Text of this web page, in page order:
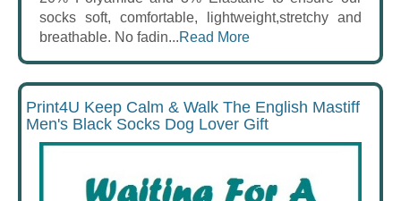
socks soft, comfortable, lightweight,stretchy and
breathable. No fadin...Read More
Print4U Keep Calm & Walk The English Mastiff
Men's Black Socks Dog Lover Gift